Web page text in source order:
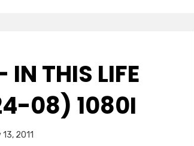
IN THIS LIFE
08) 1080I
2011